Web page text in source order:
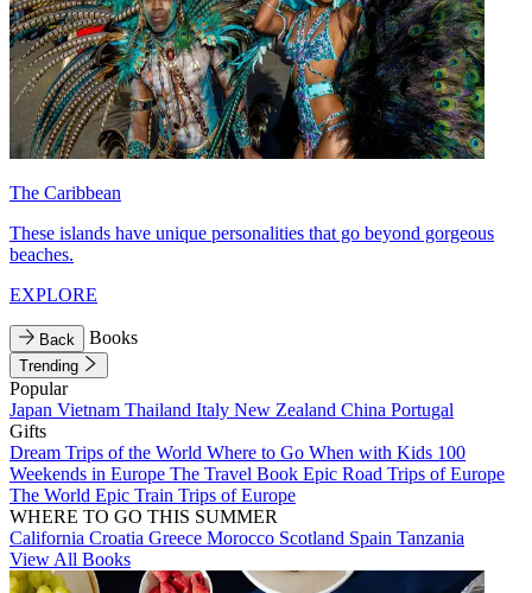
The Caribbean
These islands have unique personalities that go beyond gorgeous
beaches.
EXPLORE
Back Books
Trending
Popular
Japan Vietnam Thailand Italy New Zealand China Portugal
Gifts
Dream Trips of the World Where to Go When with Kids 100
Weekends in Europe The Travel Book Epic Road Trips of Europe
The World Epic Train Trips of Europe
WHERE TO GO THIS SUMMER
California Croatia Greece Morocco Scotland Spain Tanzania
View All Books